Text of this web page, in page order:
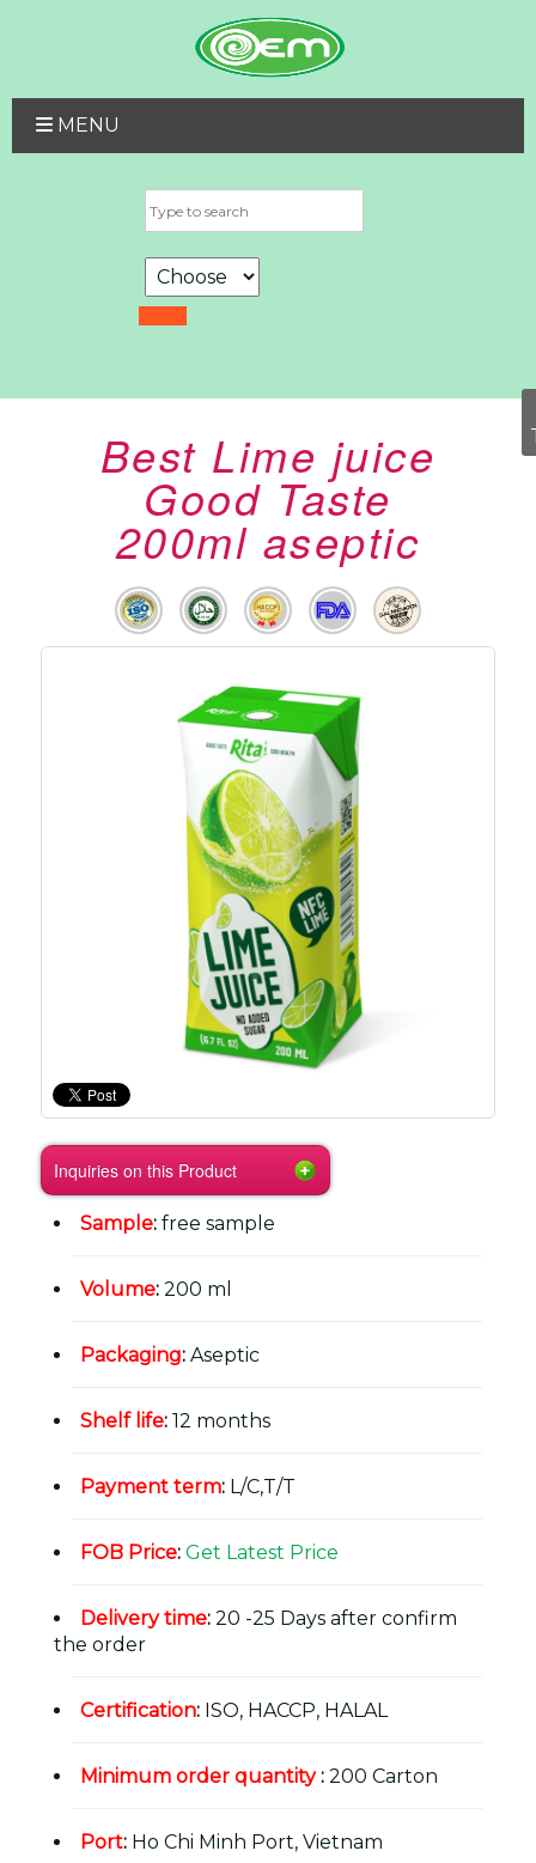
MENU
Best Lime juice
Good Taste
200ml aseptic
Inquiries on this Product
Sample: free sample
Volume: 200 ml
Packaging: Aseptic
Shelf life: 12 months
Payment term: L/C,T/T
FOB Price: Get Latest Price
Delivery time: 20 -25 Days after confirm
the order
Certification: ISO, HACCP, HALAL
Minimum order quantity: 200 Carton
Port: Ho Chi Minh Port, Vietnam